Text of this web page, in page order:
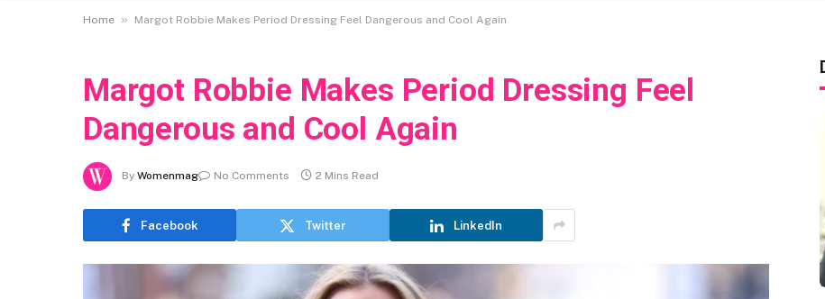
Home » Margot Robbie Makes Period Dressing Feel Dangerous and Cool Again
Margot Robbie Makes Period Dressing Feel
Dangerous and Cool Again
By Womenmag No Comments 2 Mins Read
Facebook Twitter LinkedIn